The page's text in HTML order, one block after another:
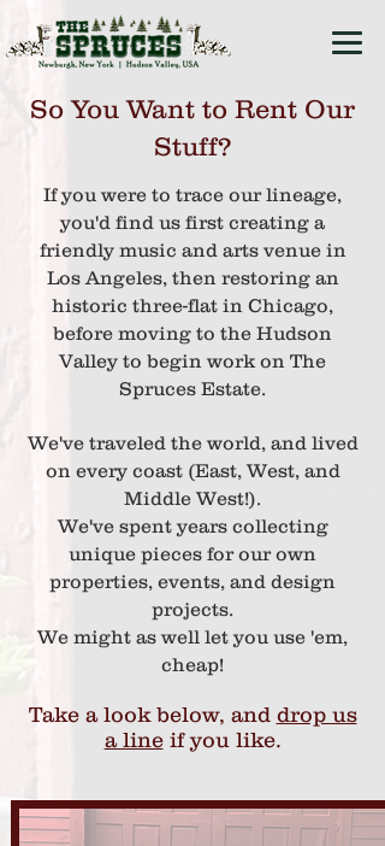
So You Want to Rent Our
Stuff?
If you were to trace our lineage,
you'd find us first creating a
friendly music and arts venue in
Los Angeles, then restoring an
historic three-flat in Chicago,
before moving to the Hudson
Valley to begin work on The
Spruces Estate.
We've traveled the world, and lived
on every coast (East, West, and
Middle West!).
We've spent years collecting
unique pieces for our own
properties, events, and design
projects.
We might as well let you use 'em,
cheap!
Take a look below, and drop us
a lineif you like.